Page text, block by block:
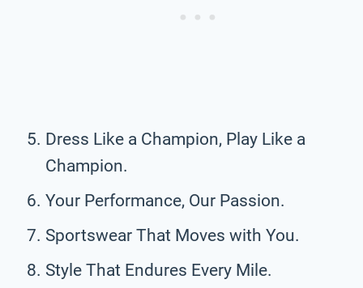
Dress Like a Champion, Play Like a
Champion.
Your Performance, Our Passion.
Sportswear That Moves with You.
Style That Endures Every Mile.